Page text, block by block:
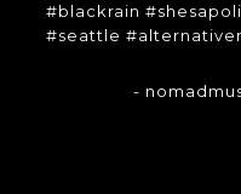
#blackrain
#seattle
-